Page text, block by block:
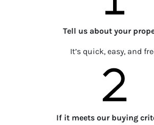
Tell us about your
It’s quick, easy, and
If it meets our buying